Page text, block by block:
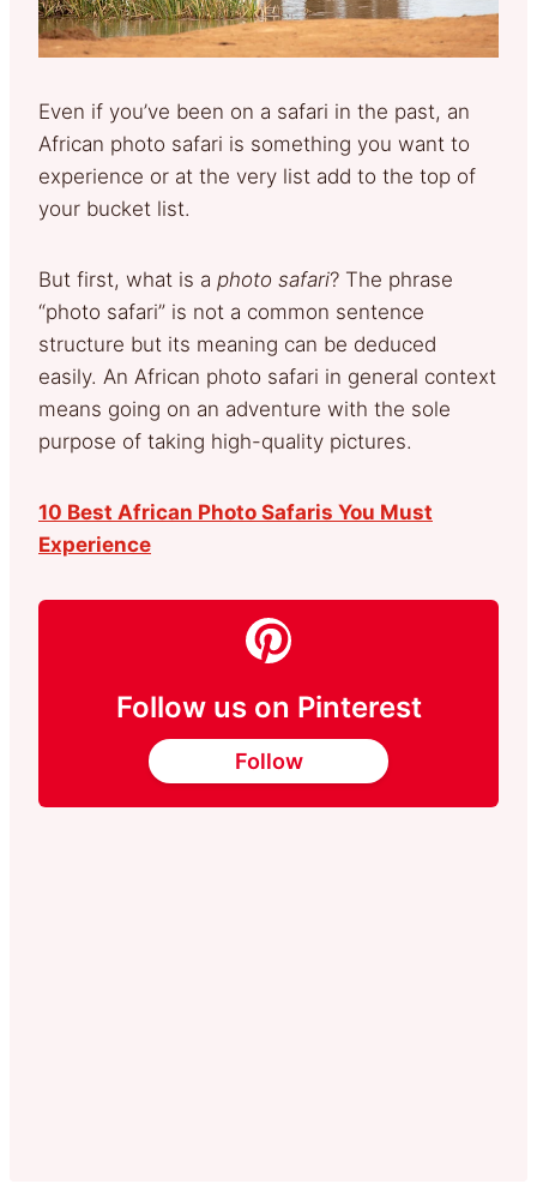
Even if you’ve been on a safari in the past, an
African photo safari is something you want to
experience or at the very list add to the top of
your bucket list.
But first, what is a photo safari? The phrase
“photo safari” is not a common sentence
structure but its meaning can be deduced
easily. An African photo safari in general context
means going on an adventure with the sole
purpose of taking high-quality pictures.
10 Best African Photo Safaris You Must
Experience
Follow us on Pinterest
Follow